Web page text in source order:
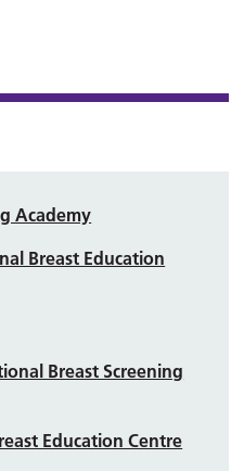
Academy
Breast Education
Breast Screening
Education Centre